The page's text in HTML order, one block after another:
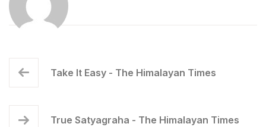
Take It Easy - The Himalayan Times
True Satyagraha - The Himalayan Times